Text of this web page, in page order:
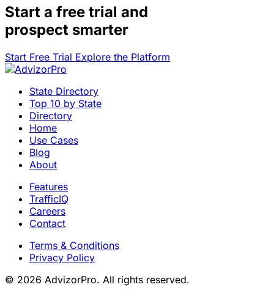
Start a free trial and
prospect smarter
Start Free Trial Explore the Platform
State Directory
Top 10 by State
Directory
Home
Use Cases
Blog
About
Features
TrafficIQ
Careers
Contact
Terms & Conditions
Privacy Policy
© 2026 AdvizorPro. All rights reserved.